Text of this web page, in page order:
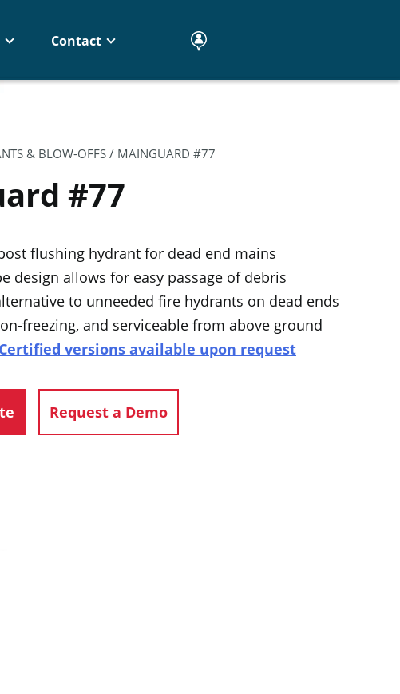
Contact
& BLOW-OFFS / MAINGUARD #77
#77
flushing hydrant for dead end mains
design allows for easy passage of debris
to unneeded fire hydrants on dead ends
freezing, and serviceable from above ground
Certified versions available upon request
Request a Demo